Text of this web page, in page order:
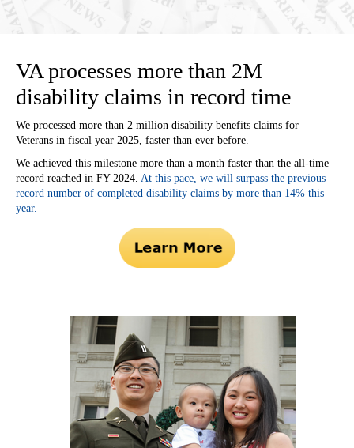
VA processes more than 2M
disability claims in record time
We processed more than 2 million disability benefits claims for
Veterans in fiscal year 2025, faster than ever before.
We achieved this milestone more than a month faster than the all-time
record reached in FY 2024. At this pace, we will surpass the previous
record number of completed disability claims by more than 14% this
year.